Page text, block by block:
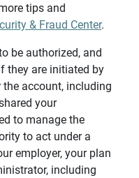
tips and
& Fraud Center.
be authorized, and
they are initiated by
account, including
your
to manage the
to act under a
employer, your plan
including